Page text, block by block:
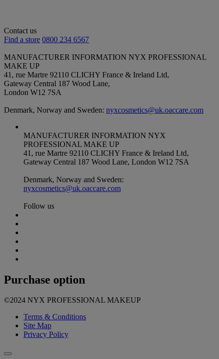
Contact us
Find a store 0800 234 6567
MANUFACTURER INFORMATION NYX PROFESSIONAL
MAKE UP
41, rue Martre 92110 CLICHY France & Ireland Ltd,
Gateway Central 187 Wood Lane,
London W12 7SA
Denmark, Norway and Sweden: nyxcosmetics@uk.oaccare.com
MANUFACTURER INFORMATION NYX
PROFESSIONAL MAKE UP
41, rue Martre 92110 CLICHY France & Ireland Ltd,
Gateway Central 187 Wood Lane, London W12 7SA
Denmark, Norway and Sweden:
nyxcosmetics@uk.oaccare.com
Follow us
Purchase option
©2024 NYX PROFESSIONAL MAKEUP
Terms & Conditions
Site Map
Privacy Policy